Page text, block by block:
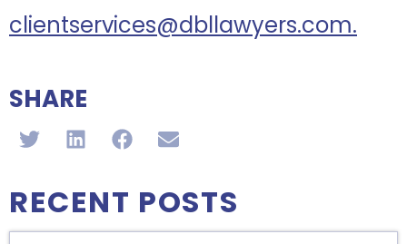
clientservices@dbllawyers.com.
SHARE
RECENT POSTS